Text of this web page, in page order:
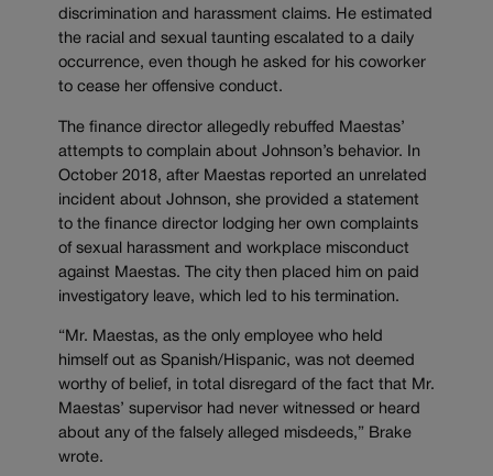
discrimination and harassment claims. He estimated
the racial and sexual taunting escalated to a daily
occurrence, even though he asked for his coworker
to cease her offensive conduct.
The finance director allegedly rebuffed Maestas’
attempts to complain about Johnson’s behavior. In
October 2018, after Maestas reported an unrelated
incident about Johnson, she provided a statement
to the finance director lodging her own complaints
of sexual harassment and workplace misconduct
against Maestas. The city then placed him on paid
investigatory leave, which led to his termination.
“Mr. Maestas, as the only employee who held
himself out as Spanish/Hispanic, was not deemed
worthy of belief, in total disregard of the fact that Mr.
Maestas’ supervisor had never witnessed or heard
about any of the falsely alleged misdeeds,” Brake
wrote.